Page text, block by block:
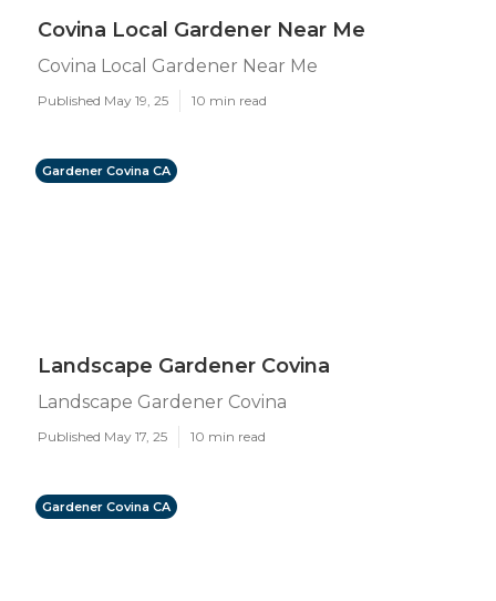
Covina Local Gardener Near Me
Covina Local Gardener Near Me
Published May 19, 25 10 min read
Gardener Covina CA
Landscape Gardener Covina
Landscape Gardener Covina
Published May 17, 25 10 min read
Gardener Covina CA